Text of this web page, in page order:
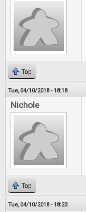
Top
Tue, 04/10/2018 - 18:18
Nichole
Top
Tue, 04/10/2018 - 18:23